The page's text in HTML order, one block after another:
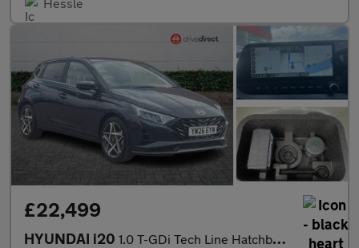
£22,499
HYUNDAI i20 1.0 T-GDi Tech Line Hatchback 5dr Petrol DCT Euro 6 (s/s) (90 ps